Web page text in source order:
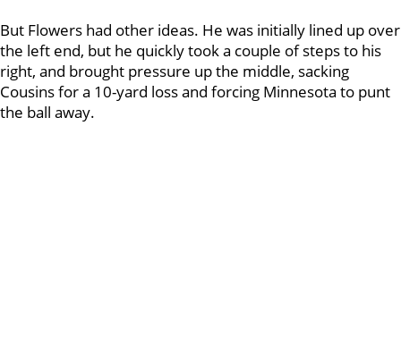
But Flowers had other ideas. He was initially lined up over
the left end, but he quickly took a couple of steps to his
right, and brought pressure up the middle, sacking
Cousins for a 10-yard loss and forcing Minnesota to punt
the ball away.